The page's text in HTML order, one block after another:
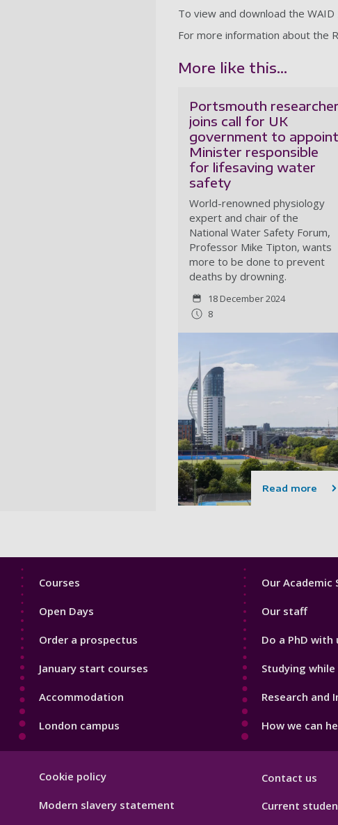
To view and download the
For more information about the
More like this...
Portsmouth researcher
joins call for UK
government to appoint
Minister responsible
for lifesaving water
safety
World-renowned physiology
expert and chair of the
National Water Safety Forum,
Professor Mike Tipton, wants
more to be done to prevent
deaths by drowning.
18 December 2024
8
Read more
Footer
Courses
Open Days
Order a prospectus
January start courses
Accommodation
London campus
Footer
Our Academic
Our staff
Do a PhD with
Studying
Research and
How we can
Hygiene
Cookie policy
Modern slavery statement
Contact us
Current